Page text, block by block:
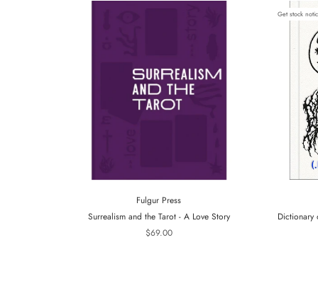
Fulgur Press
Surrealism and the Tarot - A Love Story
$69.00
Get stock
Dictionary